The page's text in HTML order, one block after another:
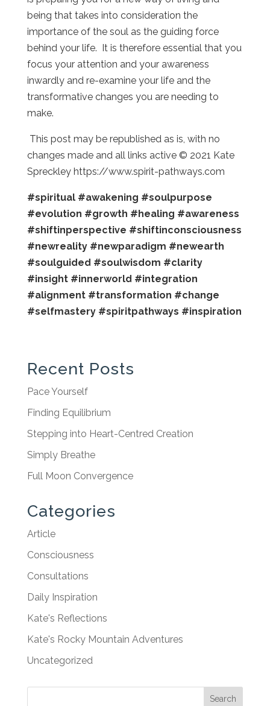
being that takes into consideration the
importance of the soul as the guiding force
behind your life. It is therefore essential that you
focus your attention and your awareness
inwardly and re-examine your life and the
transformative changes you are needing to
make.
This post may be republished as is, with no
changes made and all links active © 2021 Kate
Spreckley https://www.spirit-pathways.com
#spiritual #awakening #soulpurpose
#evolution #growth #healing #awareness
#shiftinperspective #shiftinconsciousness
#newreality #newparadigm #newearth
#soulguided #soulwisdom #clarity
#insight #innerworld #integration
#alignment #transformation #change
#selfmastery #spiritpathways #inspiration
Recent Posts
Pace Yourself
Finding Equilibrium
Stepping into Heart-Centred Creation
Simply Breathe
Full Moon Convergence
Categories
Article
Consciousness
Consultations
Daily Inspiration
Kate's Reflections
Kate's Rocky Mountain Adventures
Uncategorized